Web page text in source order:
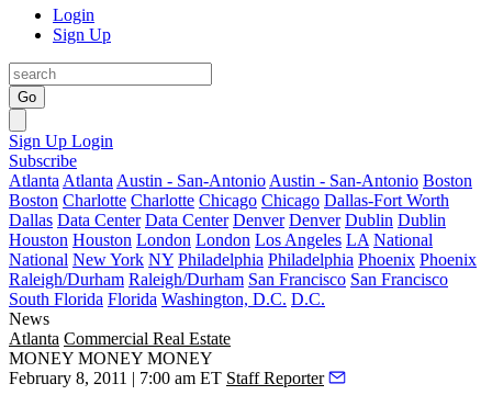
Login
Sign Up
Go
Sign Up Login
Subscribe
Atlanta Atlanta Austin - San-Antonio Austin - San-Antonio Boston
Boston Charlotte Charlotte Chicago Chicago Dallas-Fort Worth
Dallas Data Center Data Center Denver Denver Dublin Dublin
Houston Houston London London Los Angeles LA National
National New York NY Philadelphia Philadelphia Phoenix Phoenix
Raleigh/Durham Raleigh/Durham San Francisco San Francisco
South Florida Florida Washington, D.C. D.C.
News
Atlanta Commercial Real Estate
MONEY MONEY MONEY
February 8, 2011 | 7:00 am ET Staff Reporter